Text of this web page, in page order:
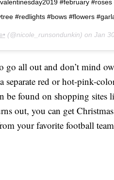
#february
#redlights #bows #flowers
(@nicole_runsondunkin) on Jan
go all out and don’t mind
separate red or hot-pink-
be found on shopping sites
out, you can get
your favorite football